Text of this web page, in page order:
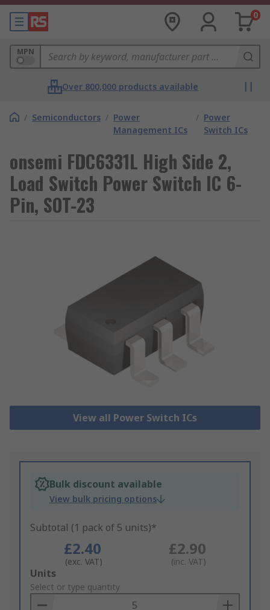
0
MPN
Over 800,000 products available
/ Semiconductors / Power
Management ICs
/ Power
Switch ICs
onsemi FDC6331L High Side 2,
Load Switch Power Switch IC 6-
Pin, SOT-23
View all Power Switch ICs
Bulk discount available
View bulk pricing options
Subtotal (1 pack of 5 units)*
£2.40
(exc. VAT)
£2.90
(inc. VAT)
Add
to
Basket
Units
Select or type quantity